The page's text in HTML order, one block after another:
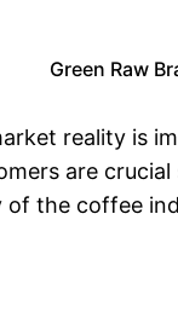
Green Raw
reality is
are
the coffee